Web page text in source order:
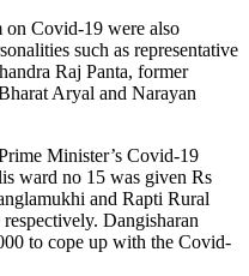
on Covid-19 were also
such as representative
Raj Panta, former
Aryal and Narayan
Minister’s Covid-19
ward no 15 was given Rs
and Rapti Rural
Dangisharan
to cope up with the Covid-